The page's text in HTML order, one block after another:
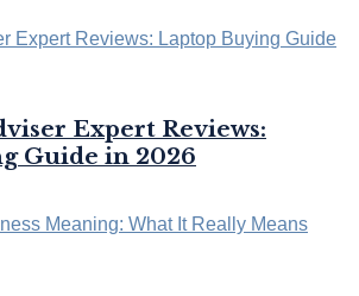
Expert Reviews:
Guide in 2026